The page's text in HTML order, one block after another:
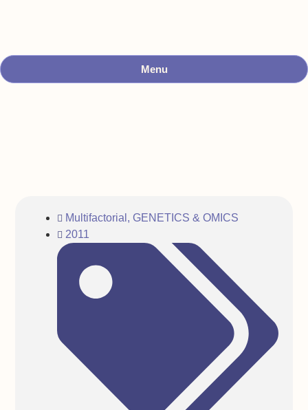
Menu
Multifactorial , GENETICS & OMICS
2011